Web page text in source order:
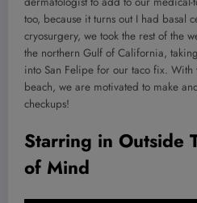
too, because it turns out I had basal
cryosurgery, we took the rest of the
the northern Gulf of California,
into San Felipe for our taco fix.
beach, we are motivated to make
checkups!
Starring in Outside
of Mind